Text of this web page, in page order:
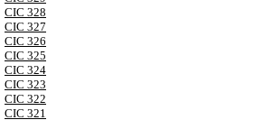
CIC 328
CIC 327
CIC 326
CIC 325
CIC 324
CIC 323
CIC 322
CIC 321